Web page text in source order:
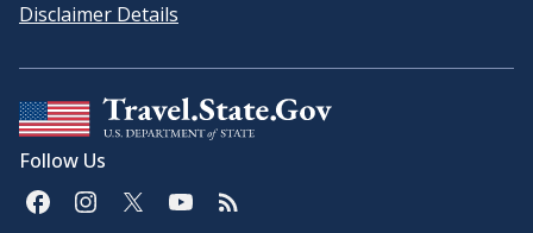
Disclaimer Details
Follow Us